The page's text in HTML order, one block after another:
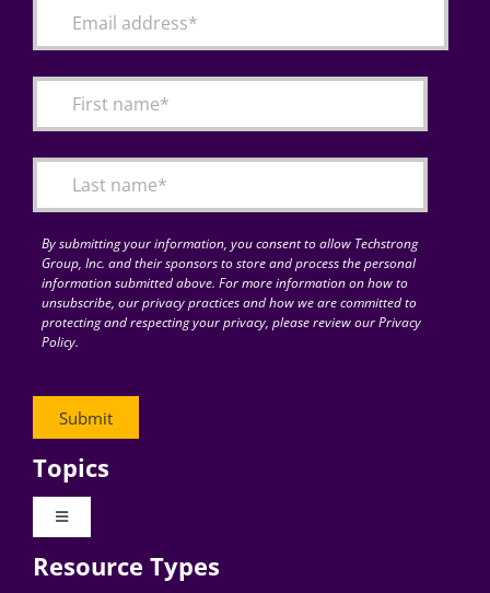
Articles
for:By submitting your information, you consent to allow Techstrong
Group, Inc. and their sponsors to store and process the personal
information submitted above. For more information on how to
unsubscribe, our privacy practices and how we are committed to
protecting and respecting your privacy, please review our Privacy
Policy.
Topics
Toggle
Digital Transformation
Resource Types